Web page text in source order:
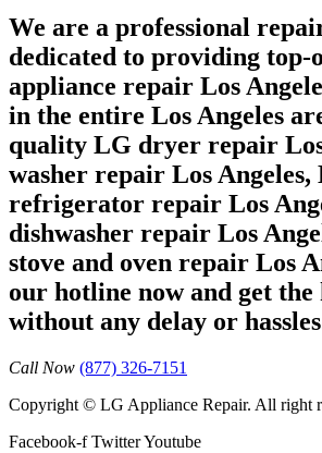
We are a professional
dedicated to providing
appliance repair Los
in the entire Los Angeles
quality LG dryer repair
washer repair Los Angeles,
refrigerator repair Los
dishwasher repair Los
stove and oven repair Los
our hotline now and get the
without any delay or
Call Now (877) 326-7151
Copyright © LG Appliance Repair. All right
Facebook-f TwitterYoutube